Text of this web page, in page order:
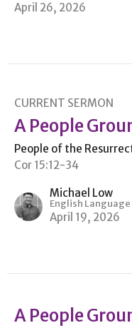
April 26, 2026
CURRENT SERMON
A People
People of the
Cor 15:12-34
Michael Low
English
April 19, 2026
A People